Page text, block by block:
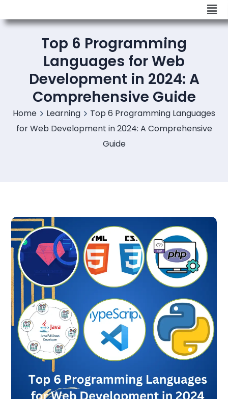
Top 6 Programming
Languages for Web
Development in 2024: A
Comprehensive Guide
Home Learning
Top 6 Programming Languages
for Web Development in 2024: A Comprehensive
Guide